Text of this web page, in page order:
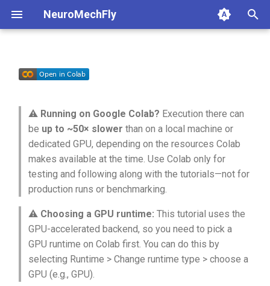
NeuroMechFly
1a. Basic model composition
1b. Advanced model
composition
Basic GPU simulation
GPU-side batch rendering
Running the whole simulation
loop on the GPU
Basics of GPU programming
Setting control inputs on the
GPU
4a. CPG locomotion controller
4b. Rule-based locomotion
controller
4c. Hybrid locomotion
controller
4d. Turning locomotion
controller
5a. Replaying experimental
5b. Walking controller
anatomy
compose fly
physics
pose
rendering
simulation
utils
exceptions
math
mjcf
pose_conversion
profiling
warp
simulation
utils
⚠️ Running on Google Colab? Execution there can
be up to ~50× slower than on a local machine or
dedicated GPU, depending on the resources Colab
makes available at the time. Use Colab only for
testing and following along with the tutorials—not for
production runs or benchmarking.
⚠️ Choosing a GPU runtime: This tutorial uses the
GPU-accelerated backend, so you need to pick a
GPU runtime on Colab first. You can do this by
selecting Runtime > Change runtime type > choose a
GPU (e.g., GPU).